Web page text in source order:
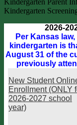
Kindergarten
2026-
Per Kansas
kindergarten is
August 31 of the
previously
New Student
Enrollment (ONLY
2026-2027 school
year)